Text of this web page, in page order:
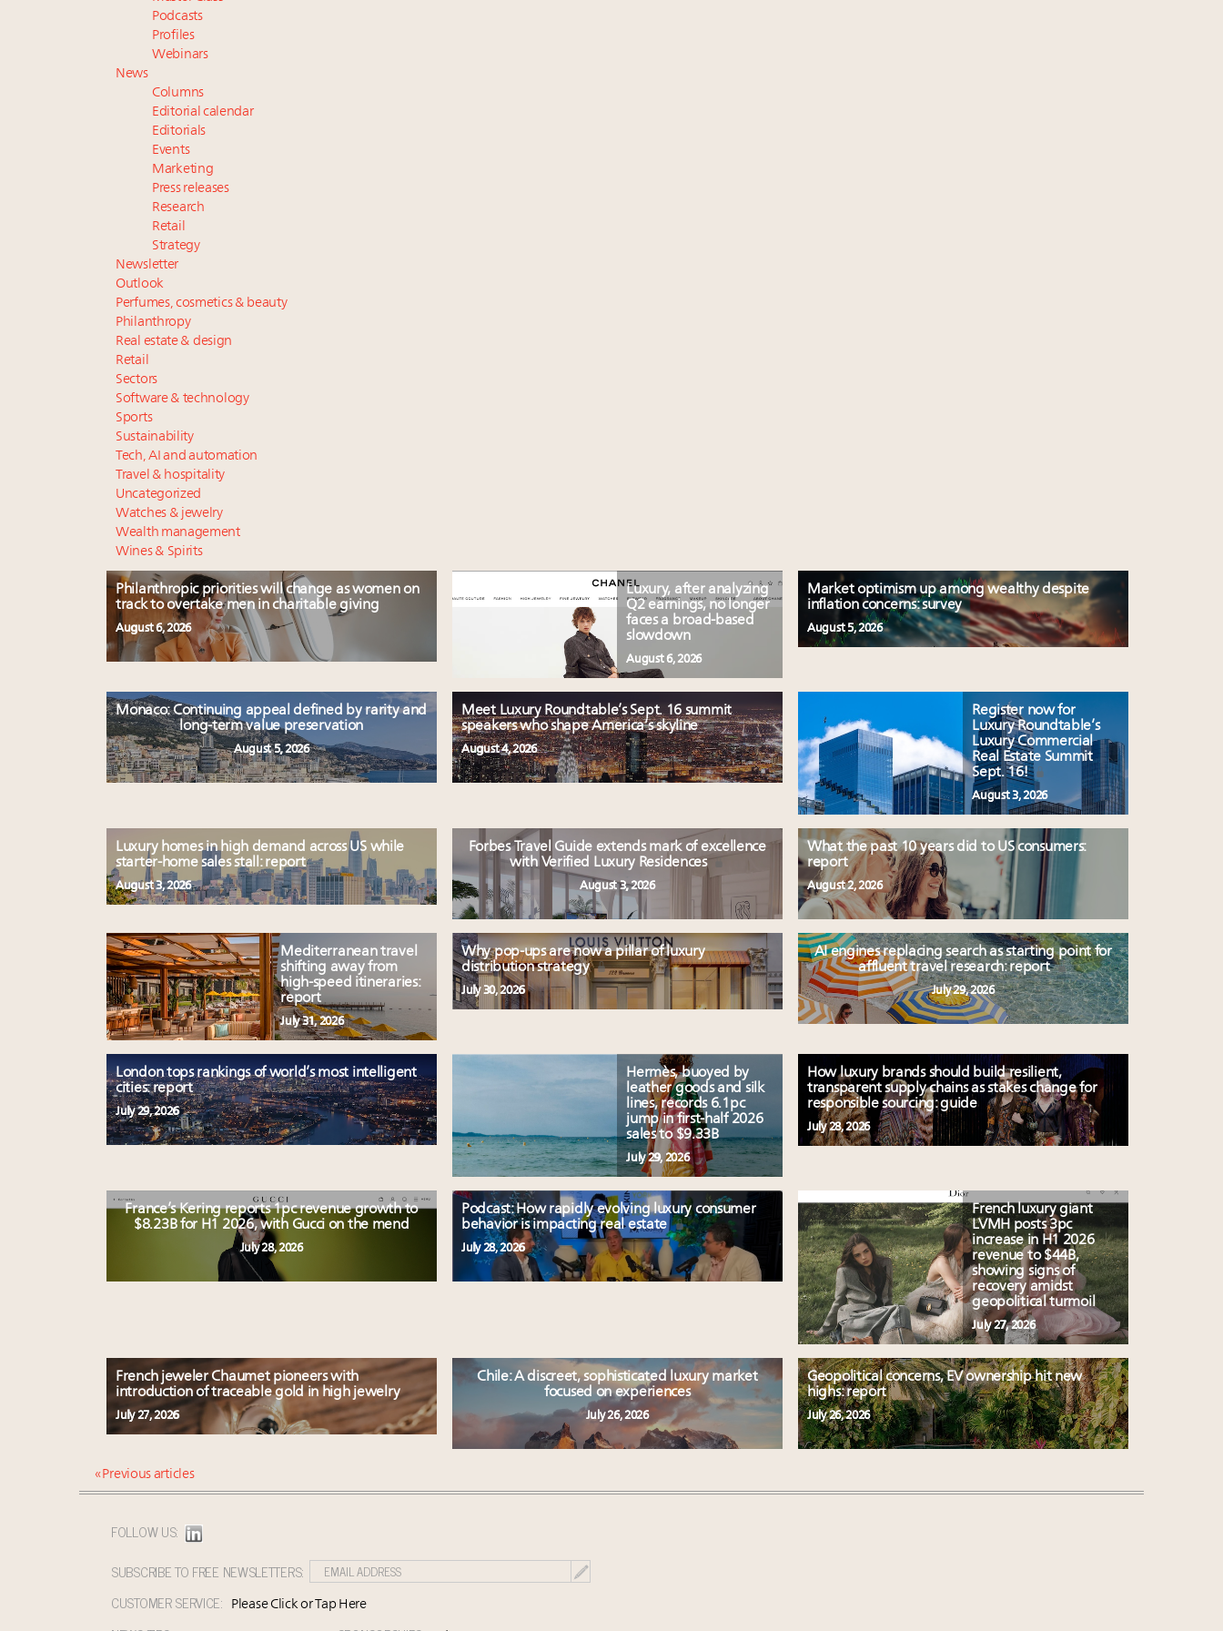
Podcasts
Profiles
Webinars
News
Columns
Editorial calendar
Editorials
Events
Marketing
Press releases
Research
Retail
Strategy
Newsletter
Outlook
Perfumes, cosmetics & beauty
Philanthropy
Real estate & design
Retail
Sectors
Software & technology
Sports
Sustainability
Tech, AI and automation
Travel & hospitality
Uncategorized
Watches & jewelry
Wealth management
Wines & Spirits
Philanthropic priorities will change as women on
track to overtake men in charitable giving
August 6, 2026
Luxury, after analyzing
Q2 earnings, no longer
faces a broad-based
slowdown
August 6, 2026
Market optimism up among wealthy despite
inflation concerns: survey
August 5, 2026
Monaco: Continuing appeal defined by rarity and
long-term value preservation
August 5, 2026
Meet Luxury Roundtable’s Sept. 16 summit
speakers who shape America’s skyline
August 4, 2026
Register now for
Luxury Roundtable’s
Luxury Commercial
Real Estate Summit
Sept. 16!
August 3, 2026
Luxury homes in high demand across US while
starter-home sales stall: report
August 3, 2026
Forbes Travel Guide extends mark of excellence
with Verified Luxury Residences
August 3, 2026
What the past 10 years did to US consumers:
report
August 2, 2026
Mediterranean travel
shifting away from
high-speed itineraries:
report
July 31, 2026
Why pop-ups are now a pillar of luxury
distribution strategy
July 30, 2026
AI engines replacing search as starting point for
affluent travel research: report
July 29, 2026
London tops rankings of world’s most intelligent
cities: report
July 29, 2026
Hermès, buoyed by
leather goods and silk
lines, records 6.1pc
jump in first-half 2026
sales to $9.33B
July 29, 2026
How luxury brands should build resilient,
transparent supply chains as stakes change for
responsible sourcing: guide
July 28, 2026
France’s Kering reports 1pc revenue growth to
$8.23B for H1 2026, with Gucci on the mend
July 28, 2026
Podcast: How rapidly evolving luxury consumer
behavior is impacting real estate
July 28, 2026
French luxury giant
LVMH posts 3pc
increase in H1 2026
revenue to $44B,
showing signs of
recovery amidst
geopolitical turmoil
July 27, 2026
French jeweler Chaumet pioneers with
introduction of traceable gold in high jewelry
July 27, 2026
Chile: A discreet, sophisticated luxury market
focused on experiences
July 26, 2026
Geopolitical concerns, EV ownership hit new
highs: report
July 26, 2026
« Previous articles
FOLLOW US:
SUBSCRIBE TO FREE NEWSLETTERS:
CUSTOMER SERVICE:
Please Click or Tap Here